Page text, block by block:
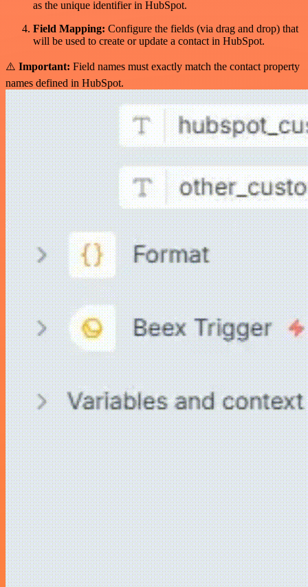
as the unique identifier in HubSpot.
Field Mapping: Configure the fields (via drag and drop) that
will be used to create or update a contact in HubSpot.
⚠️ Important: Field names must exactly match the contact property
names defined in HubSpot.